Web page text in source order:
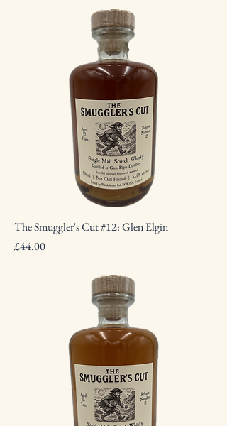
The Smuggler's Cut #12: Glen Elgin
Price
£44.00